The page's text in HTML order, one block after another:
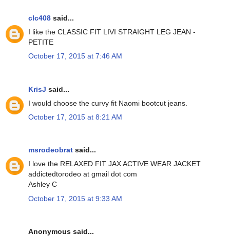
clc408 said...
I like the CLASSIC FIT LIVI STRAIGHT LEG JEAN -
PETITE
October 17, 2015 at 7:46 AM
KrisJ said...
I would choose the curvy fit Naomi bootcut jeans.
October 17, 2015 at 8:21 AM
msrodeobrat said...
I love the RELAXED FIT JAX ACTIVE WEAR JACKET
addictedtorodeo at gmail dot com
Ashley C
October 17, 2015 at 9:33 AM
Anonymous said...